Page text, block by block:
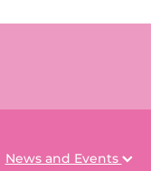
News and Events